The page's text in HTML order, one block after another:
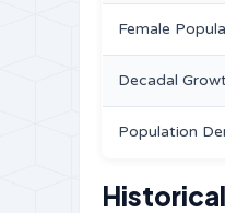
Female
Decadal
Population